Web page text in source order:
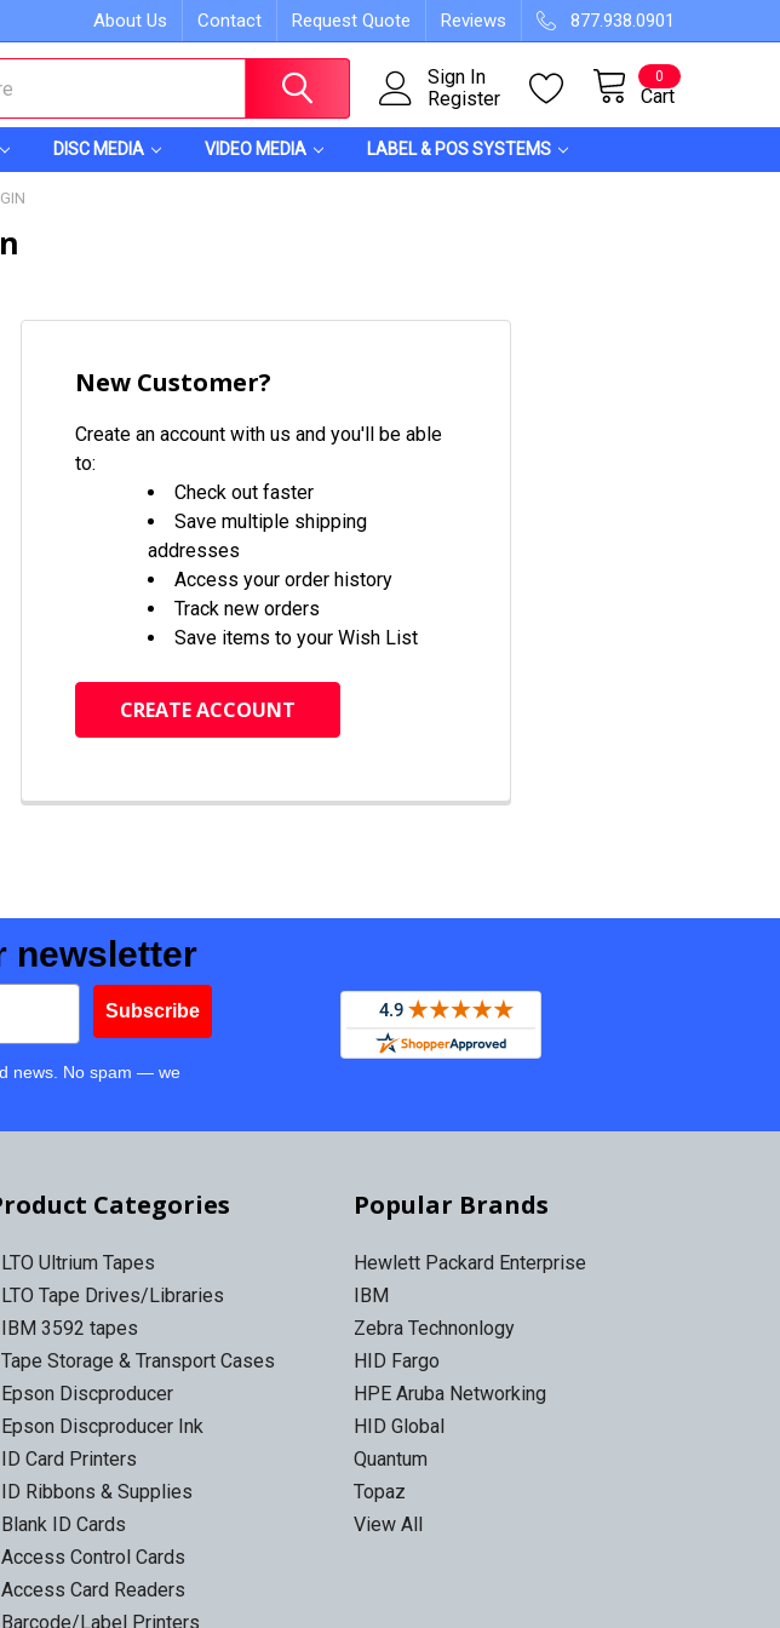
About Us Contact Request Quote Reviews 877.938.0901
Sign In
Register
Cart
0
DISC MEDIA VIDEO MEDIA LABEL & POS SYSTEMS
New Customer?
Create an account with us and you'll be able
to:
Check out faster
Save multiple shipping
addresses
Access your order history
Track new orders
Save items to your Wish List
CREATE ACCOUNT
newsletter
Subscribe
news. No spam — we
Categories
LTO Ultrium Tapes
LTO Tape Drives/Libraries
IBM 3592 tapes
Tape Storage & Transport Cases
Epson Discproducer
Epson Discproducer Ink
ID Card Printers
ID Ribbons & Supplies
Blank ID Cards
Access Control Cards
Access Card Readers
Barcode/Label Printers
Popular Brands
Hewlett Packard Enterprise
IBM
Zebra Technonlogy
HID Fargo
HPE Aruba Networking
HID Global
Quantum
Topaz
View All